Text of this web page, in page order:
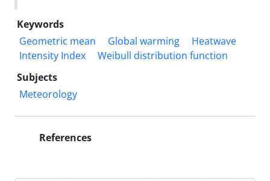
Keywords
Geometric mean
Global warming
Heatwave
Intensity Index
Weibull distribution function
Subjects
Meteorology
References